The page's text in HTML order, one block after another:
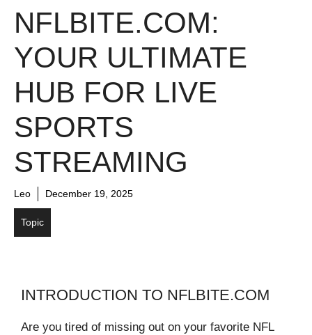
NFLBITE.COM:
YOUR ULTIMATE
HUB FOR LIVE
SPORTS
STREAMING
Leo December 19, 2025
Topic
INTRODUCTION TO NFLBITE.COM
Are you tired of missing out on your favorite NFL